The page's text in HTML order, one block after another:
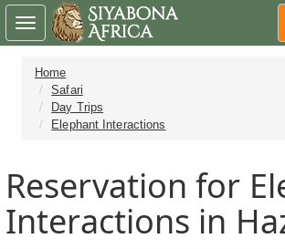
Home
Safari
Day Trips
Elephant Interactions
Reservation for
Interactions in
Toggle
navigation